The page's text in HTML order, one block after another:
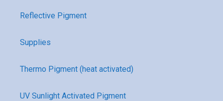
Reflective Pigment
Supplies
Thermo Pigment (heat activated)
UV Sunlight Activated Pigment